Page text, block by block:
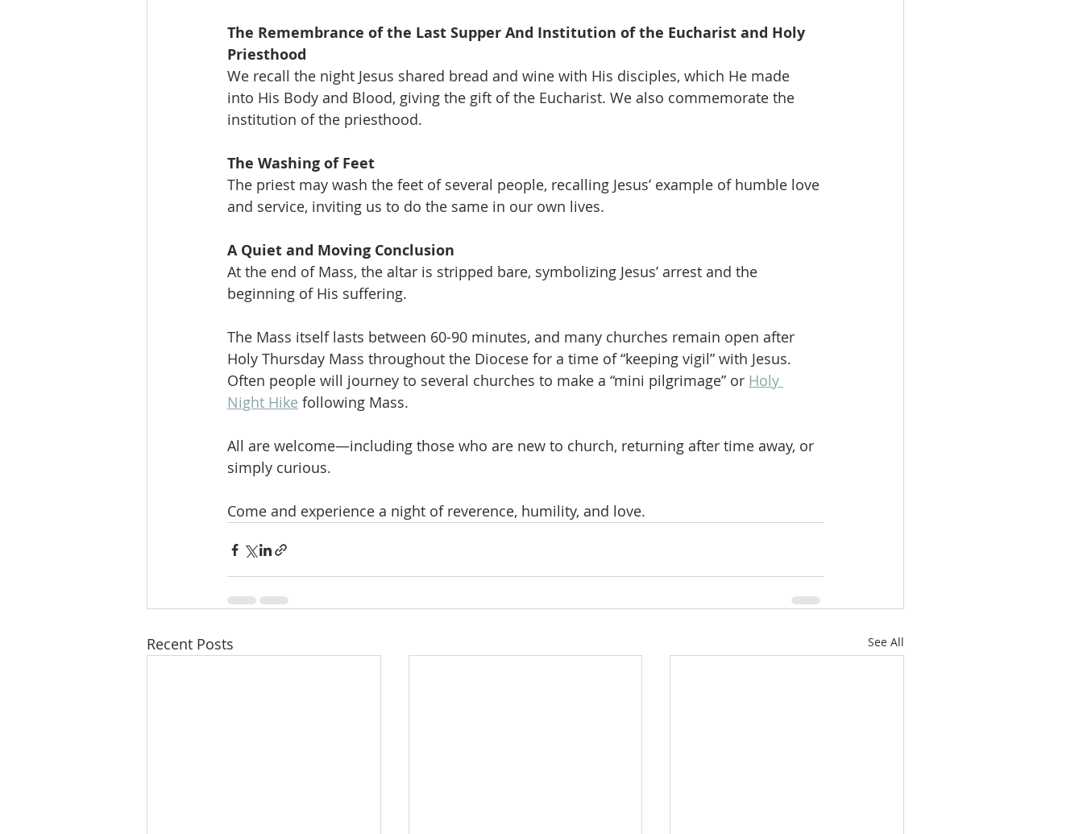
The Remembrance of the Last Supper And Institution of the Eucharist and Holy
Priesthood
We recall the night Jesus shared bread and wine with His disciples, which He made
into His Body and Blood, giving the gift of the Eucharist. We also commemorate the
institution of the priesthood.
The Washing of Feet
The priest may wash the feet of several people, recalling Jesus’ example of humble love
and service, inviting us to do the same in our own lives.
A Quiet and Moving Conclusion
At the end of Mass, the altar is stripped bare, symbolizing Jesus’ arrest and the
beginning of His suffering.
The Mass itself lasts between 60-90 minutes, and many churches remain open after
Holy Thursday Mass throughout the Diocese for a time of “keeping vigil” with Jesus.
Often people will journey to several churches to make a “mini pilgrimage” or Holy
Night Hike following Mass.
All are welcome—including those who are new to church, returning after time away, or
simply curious.
Come and experience a night of reverence, humility, and love.
Recent Posts See All